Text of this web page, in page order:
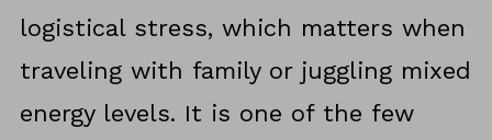
logistical stress, which matters when
traveling with family or juggling mixed
energy levels. It is one of the few